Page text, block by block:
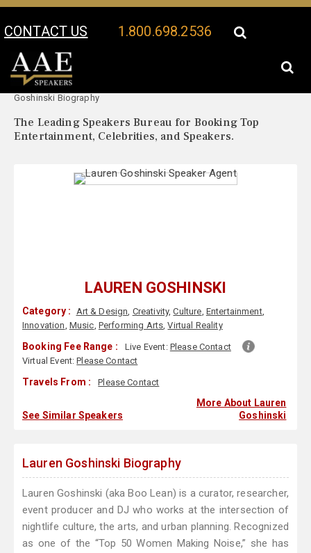
CONTACT US 1.800.698.2536
Your Location:
Goshinski Biography
The Leading Speakers Bureau for Booking Top
Entertainment, Celebrities, and Speakers.
LAUREN GOSHINSKI
Category : Art & Design, Creativity,Culture, Entertainment,
Innovation, Music, Performing Arts,Virtual Reality
Booking Fee Range : Live Event: Please Contact
Virtual Event:Please Contact
Travels From : Please Contact
See Similar Speakers
More About Lauren
Goshinski
Lauren Goshinski Biography
Lauren Goshinski (aka Boo Lean) is a curator, researcher,
event producer and DJ who works at the intersection of
nightlife culture, the arts, and urban planning. Recognized
as one of the “Top 50 Women Making Noise,” she has